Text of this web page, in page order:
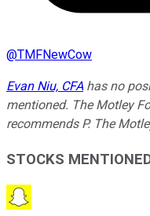
@TMFNewCow
Evan Niu, CFA has no
mentioned. The Motley
recommends P. The
STOCKS